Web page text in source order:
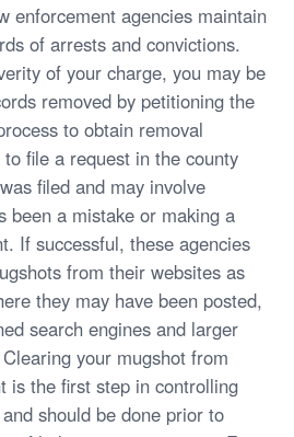
enforcement agencies maintain
of arrests and convictions.
of your charge, you may be
removed by petitioning the
to obtain removal
file a request in the county
filed and may involve
been a mistake or making a
If successful, these agencies
from their websites as
they may have been posted,
search engines and larger
your mugshot from
is the first step in controlling
should be done prior to